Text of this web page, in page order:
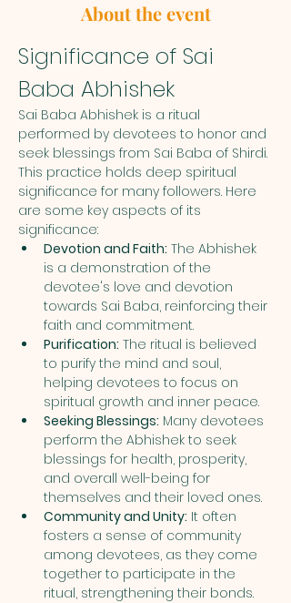
About the event
Significance of Sai
Baba Abhishek
Sai Baba Abhishek is a ritual
performed by devotees to honor and
seek blessings from Sai Baba of Shirdi.
This practice holds deep spiritual
significance for many followers. Here
are some key aspects of its
significance:
Devotion and Faith: The Abhishek
is a demonstration of the
devotee's love and devotion
towards Sai Baba, reinforcing their
faith and commitment.
Purification: The ritual is believed
to purify the mind and soul,
helping devotees to focus on
spiritual growth and inner peace.
Seeking Blessings: Many devotees
perform the Abhishek to seek
blessings for health, prosperity,
and overall well-being for
themselves and their loved ones.
Community and Unity: It often
fosters a sense of community
among devotees, as they come
together to participate in the
ritual, strengthening their bonds.